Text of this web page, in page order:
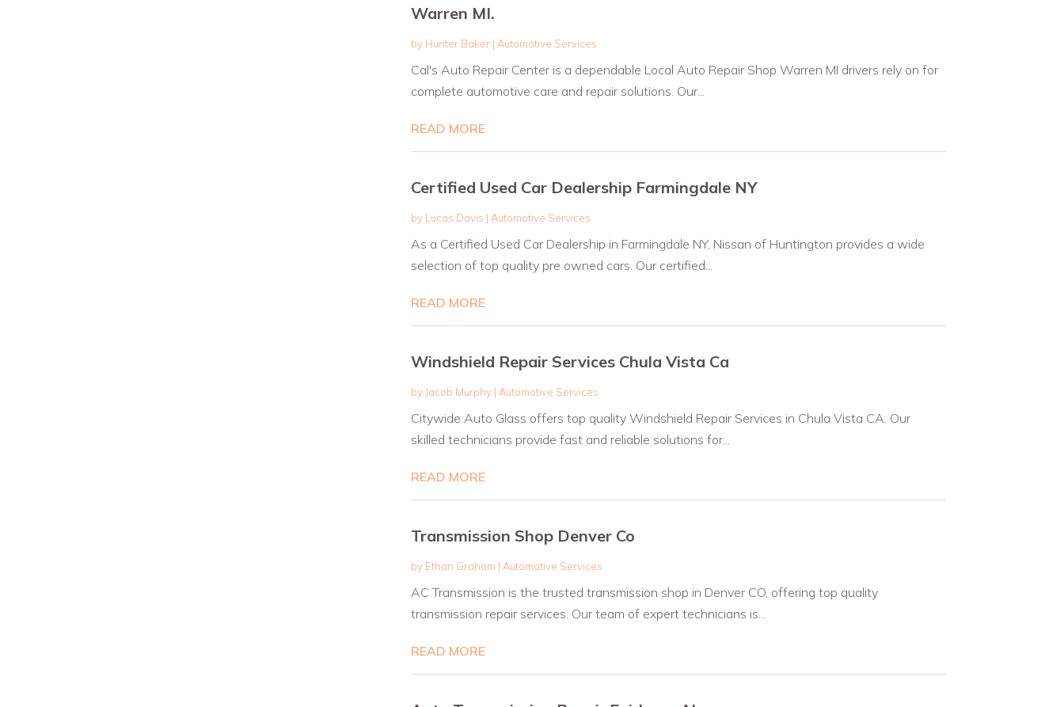
Warren MI.
by Hunter Baker| Automotive Services
Cal's Auto Repair Center is a dependable Local Auto Repair Shop Warren MI drivers rely on for
complete automotive care and repair solutions. Our...
READ MORE
Certified Used Car Dealership Farmingdale NY
by Lucas Davis | Automotive Services
As a Certified Used Car Dealership in Farmingdale NY, Nissan of Huntington provides a wide
selection of top quality pre owned cars. Our certified...
READ MORE
Windshield Repair Services Chula Vista Ca
by Jacob Murphy| Automotive Services
Citywide Auto Glass offers top quality Windshield Repair Services in Chula Vista CA. Our
skilled technicians provide fast and reliable solutions for...
READ MORE
Transmission Shop Denver Co
by Ethan Graham | Automotive Services
AC Transmission is the trusted transmission shop in Denver CO, offering top quality
transmission repair services. Our team of expert technicians is...
READ MORE